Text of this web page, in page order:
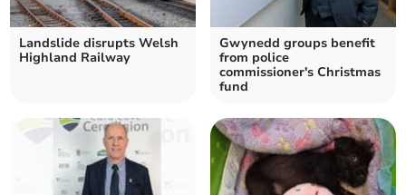
Landslide disrupts Welsh
Highland Railway
Gwynedd groups benefit
from police
commissioner's Christmas
fund